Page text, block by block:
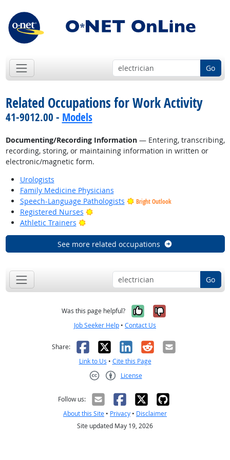
Go
Related Occupations for Work Activity
41-9012.00 - Models
Documenting/Recording Information— Entering, transcribing,
recording, storing, or maintaining information in written or
electronic/magnetic form.
Urologists
Family Medicine Physicians
Speech-Language Pathologists
Bright Outlook
Registered Nurses
Bright Outlook
Athletic Trainers
Bright Outlook
See more related occupations
Go
Was this page helpful? Yes, it was
No, it was
Job Seeker Help • Contact Us
Share: Facebook
X LinkedIn
RedditEmail
Link to Us • Cite this Page
License
Follow us:
About this Site • Privacy • Disclaimer
Site updated May 19, 2026